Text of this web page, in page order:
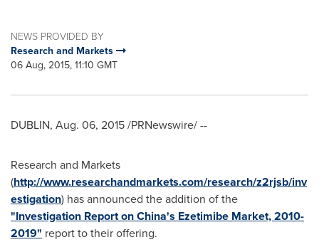
NEWS PROVIDED BY
Research and Markets
06 Aug, 2015, 11:10 GMT
DUBLIN, Aug. 06, 2015/PRNewswire/ --
Research and Markets
(http://www.researchandmarkets.com/research/z2rjsb/inv
estigation) has announced the addition of the
"Investigation Report on China's Ezetimibe Market, 2010-
2019" report to their offering.